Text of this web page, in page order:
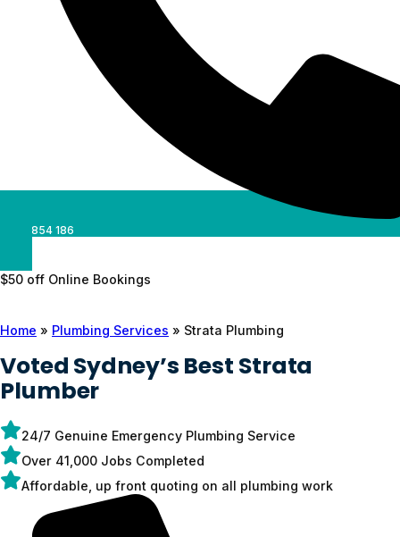
0488 854 186
$50 off Online Bookings
Home » Plumbing Services » Strata Plumbing
Voted Sydney’s Best Strata
Plumber
24/7 Genuine Emergency Plumbing Service
Over 41,000 Jobs Completed
Affordable, up front quoting on all plumbing work